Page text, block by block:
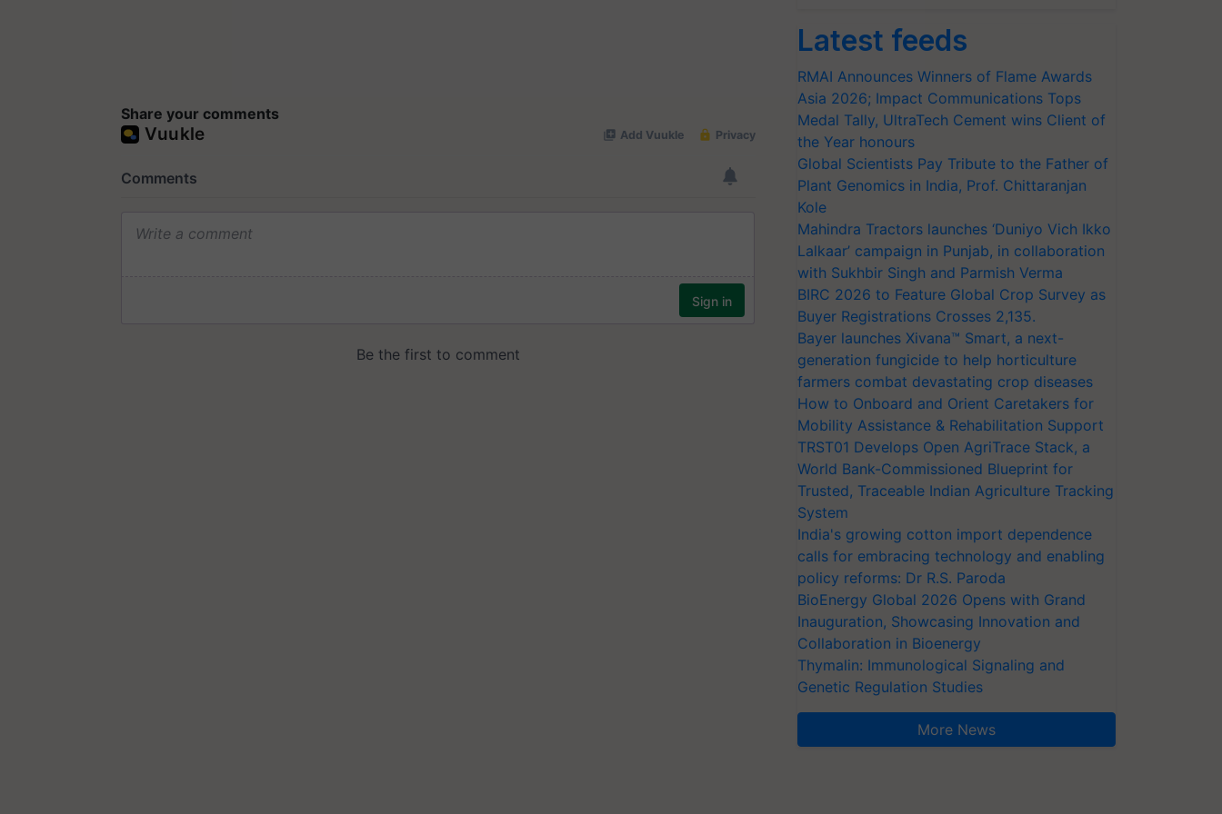
Share your comments
Latest feeds
RMAI Announces Winners of Flame Awards
Asia 2026; Impact Communications Tops
Medal Tally, UltraTech Cement wins Client of
the Year honours
Global Scientists Pay Tribute to the Father of
Plant Genomics in India, Prof. Chittaranjan
Kole
Mahindra Tractors launches ‘Duniyo Vich Ikko
Lalkaar’ campaign in Punjab, in collaboration
with Sukhbir Singh and Parmish Verma
BIRC 2026 to Feature Global Crop Survey as
Buyer Registrations Crosses 2,135.
Bayer launches Xivana™ Smart, a next-
generation fungicide to help horticulture
farmers combat devastating crop diseases
How to Onboard and Orient Caretakers for
Mobility Assistance & Rehabilitation Support
TRST01 Develops Open AgriTrace Stack, a
World Bank-Commissioned Blueprint for
Trusted, Traceable Indian Agriculture Tracking
System
India's growing cotton import dependence
calls for embracing technology and enabling
policy reforms: Dr R.S. Paroda
BioEnergy Global 2026 Opens with Grand
Inauguration, Showcasing Innovation and
Collaboration in Bioenergy
Thymalin: Immunological Signaling and
Genetic Regulation Studies
More News